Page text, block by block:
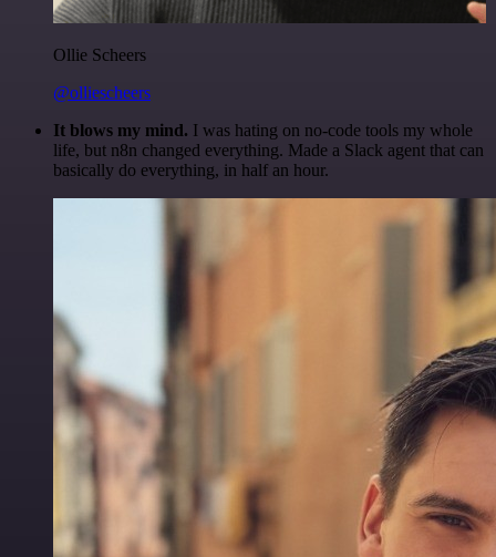
Ollie Scheers
@olliescheers
It blows my mind. I was hating on no-code tools my whole
life, but n8n changed everything. Made a Slack agent that can
basically do everything, in half an hour.